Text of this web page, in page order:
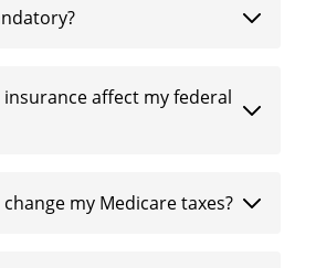
insurance affect my federal
my Medicare taxes?